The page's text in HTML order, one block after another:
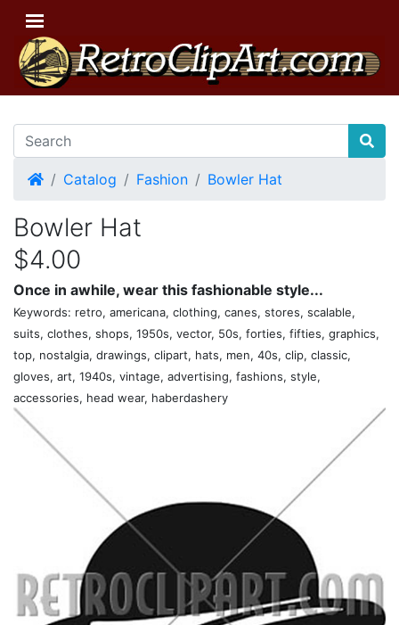
HomeCatalog Fashion Bowler Hat
Bowler Hat
$4.00
Once in awhile, wear this fashionable style...
Keywords: retro, americana, clothing, canes, stores, scalable,
suits, clothes, shops, 1950s, vector, 50s, forties, fifties, graphics,
top, nostalgia, drawings, clipart, hats, men, 40s, clip, classic,
gloves, art, 1940s, vintage, advertising, fashions, style,
accessories, head wear, haberdashery